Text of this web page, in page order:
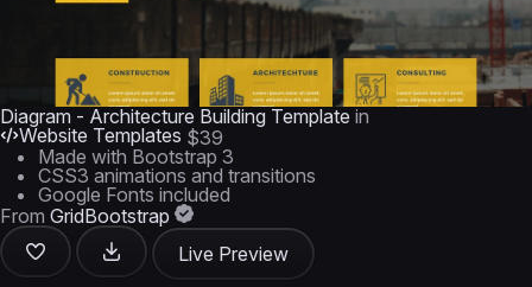
Diagram - Architecture Building Template in
Website Templates $39
Made with Bootstrap 3
CSS3 animations and transitions
Google Fonts included
From GridBootstrap
Live Preview